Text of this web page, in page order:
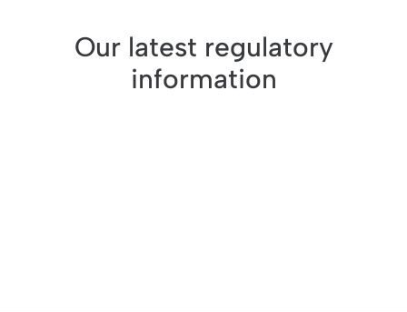
Our latest regulatory
information